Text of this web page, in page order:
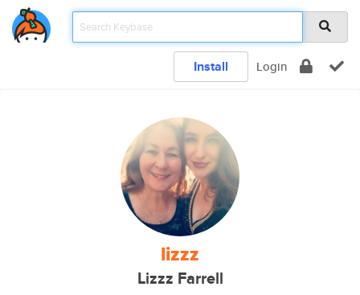
Install Login
lizzz
Lizzz Farrell